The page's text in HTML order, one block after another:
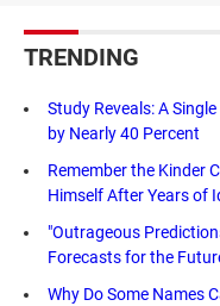
TRENDING
Study Reveals: A
by Nearly 40 Percent
Remember the Kinder
Himself After Years of
"Outrageous
Forecasts for the
Why Do Some Names